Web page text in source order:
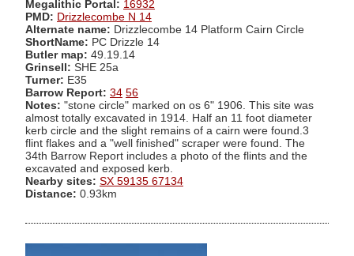
Megalithic Portal: 16932
PMD: Drizzlecombe N 14
Alternate name: Drizzlecombe 14 Platform Cairn Circle
ShortName: PC Drizzle 14
Butler map: 49.19.14
Grinsell: SHE 25a
Turner: E35
Barrow Report: 34 56
Notes: "stone circle" marked on os 6" 1906. This site was
almost totally excavated in 1914. Half an 11 foot diameter
kerb circle and the slight remains of a cairn were found.3
flint flakes and a "well finished" scraper were found. The
34th Barrow Report includes a photo of the flints and the
excavated and exposed kerb.
Nearby sites: SX 59135 67134
Distance: 0.93km